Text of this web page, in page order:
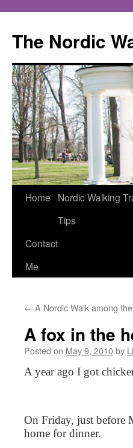
The Nordic
Skip
content
Home
Nordic Walking
Tips
Contact
Me
← A Nordic Walk among
A fox in the
Posted on May 9, 2010by
A year ago I got
On Friday, just before
home for dinner.